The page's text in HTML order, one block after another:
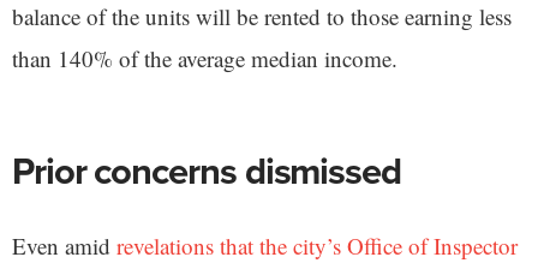
balance of the units will be rented to those earning less
than 140% of the average median income.
Prior concerns dismissed
Even amid revelations that the city’s Office of Inspector